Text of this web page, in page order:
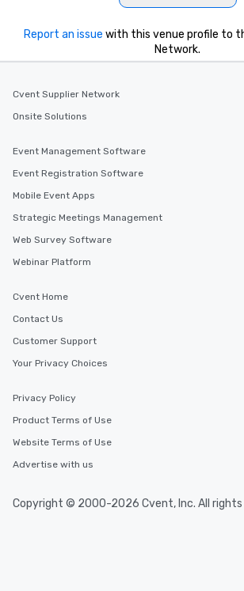
Report an issue with this venue profile to
Network.
Cvent Supplier Network
Onsite Solutions
Event Management Software
Event Registration Software
Mobile Event Apps
Strategic Meetings Management
Web Survey Software
Webinar Platform
Cvent Home
Contact Us
Customer Support
Your Privacy Choices
Privacy Policy
Product Terms of Use
Website Terms of Use
Advertise with us
Copyright © 2000-2026 Cvent, Inc. All rights